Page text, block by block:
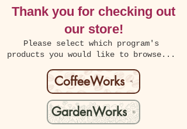
Thank you for checking out
our store!
Please select which program's
products you would like to browse...
CoffeeWorks
GardenWorks